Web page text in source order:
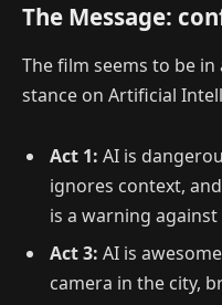
The Message:
The film seems to be
stance on Artificial
Act 1: AI is
ignores context,
is a warning
Act 3: AI is
camera in the city,